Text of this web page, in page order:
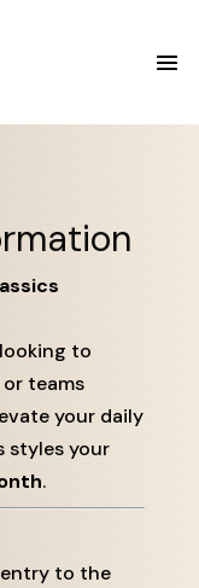
to
teams
your daily
styles your
.
to the